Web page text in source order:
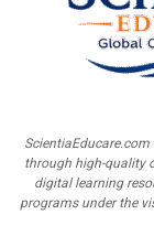
through high-quality
digital learning
programs under the